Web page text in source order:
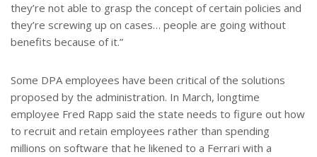
they’re not able to grasp the concept of certain policies and
they’re screwing up on cases… people are going without
benefits because of it.”
Some DPA employees have been critical of the solutions
proposed by the administration. In March, longtime
employee Fred Rapp said the state needs to figure out how
to recruit and retain employees rather than spending
millions on software that he likened to a Ferrari with a